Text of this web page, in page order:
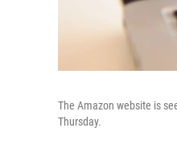
The Amazon website is
Thursday.